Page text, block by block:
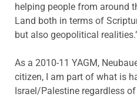
helping people from around
Land both in terms of
but also geopolitical
As a 2010-11 YAGM,
citizen, I am part of what is
Israel/Palestine regardless